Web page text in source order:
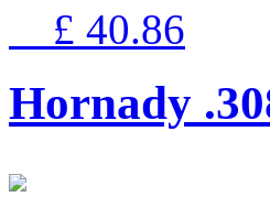
£ 40.86
Hornady